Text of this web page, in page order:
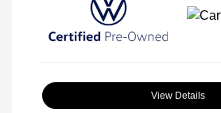
View Details